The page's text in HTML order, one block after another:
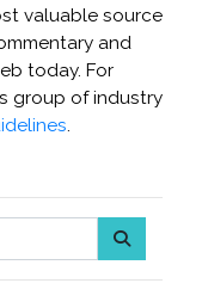
valuable source
and
today. For
group of industry
.